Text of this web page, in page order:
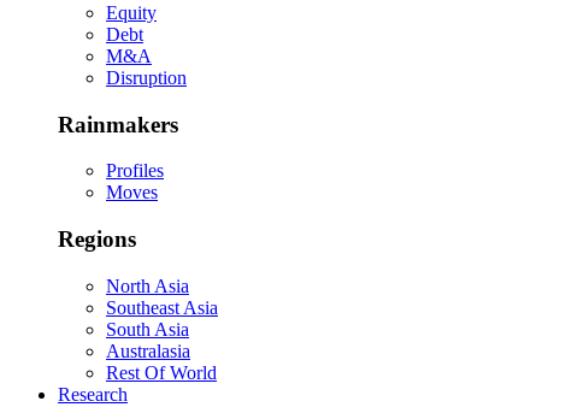
Equity
Debt
M&A
Disruption
Rainmakers
Profiles
Moves
Regions
North Asia
Southeast Asia
South Asia
Australasia
Rest Of World
Research